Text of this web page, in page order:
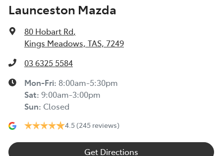
Launceston Mazda
80 Hobart Rd,
Kings Meadows, TAS, 7249
03 6325 5584
Mon-Fri: 8:00am-5:30pm
Sat: 9:00am-3:00pm
Sun: Closed
4.5 (245 reviews)
Get Directions